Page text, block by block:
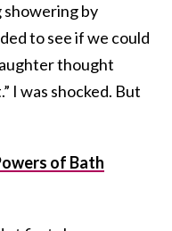
showering by
to see if we could
thought
I was shocked. But
of Bath